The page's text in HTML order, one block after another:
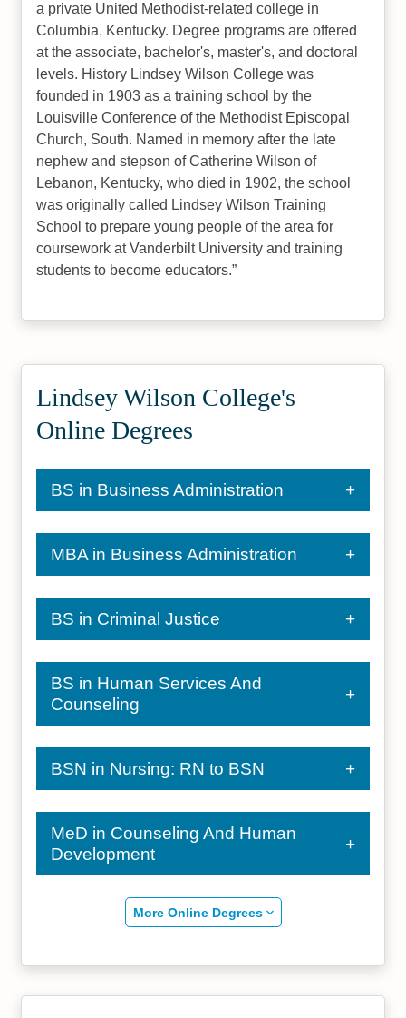
a private United Methodist-related college in
Columbia, Kentucky. Degree programs are offered
at the associate, bachelor's, master's, and doctoral
levels. History Lindsey Wilson College was
founded in 1903 as a training school by the
Louisville Conference of the Methodist Episcopal
Church, South. Named in memory after the late
nephew and stepson of Catherine Wilson of
Lebanon, Kentucky, who died in 1902, the school
was originally called Lindsey Wilson Training
School to prepare young people of the area for
coursework at Vanderbilt University and training
students to become educators.
Lindsey Wilson College's
Online Degrees
BS in Business Administration
MBA in Business Administration
BS in Criminal Justice
BS in Human Services And
Counseling
BSN in Nursing: RN to BSN
MeD in Counseling And Human
Development
More Online Degrees